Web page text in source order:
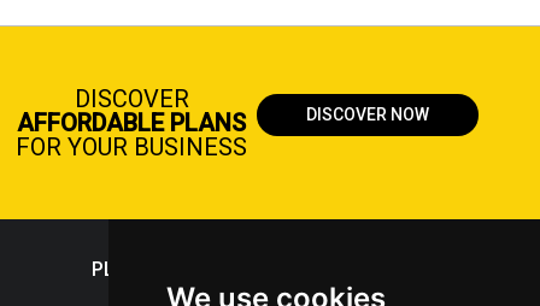
We use cookies
DISCOVER
AFFORDABLE PLANS
FOR YOUR BUSINESS
DISCOVER NOW
PLASTICPORTAL